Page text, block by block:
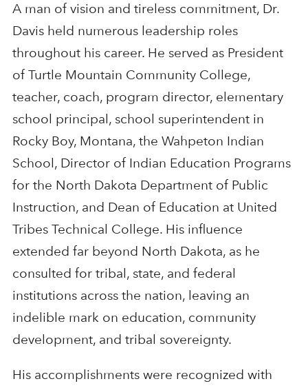
A man of vision and tireless commitment, Dr.
Davis held numerous leadership roles
throughout his career. He served as President
of Turtle Mountain Community College,
teacher, coach, program director, elementary
school principal, school superintendent in
Rocky Boy, Montana, the Wahpeton Indian
School, Director of Indian Education Programs
for the North Dakota Department of Public
Instruction, and Dean of Education at United
Tribes Technical College. His influence
extended far beyond North Dakota, as he
consulted for tribal, state, and federal
institutions across the nation, leaving an
indelible mark on education, community
development, and tribal sovereignty.
His accomplishments were recognized with